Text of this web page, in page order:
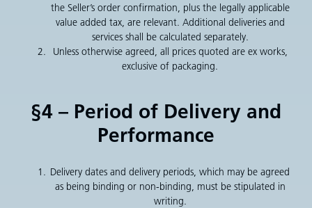
the Seller’s order confirmation, plus the legally applicable
value added tax, are relevant. Additional deliveries and
services shall be calculated separately.
Unless otherwise agreed, all prices quoted are ex works,
exclusive of packaging.
§4 – Period of Delivery and
Performance
Delivery dates and delivery periods, which may be agreed
as being binding or non-binding, must be stipulated in
writing.